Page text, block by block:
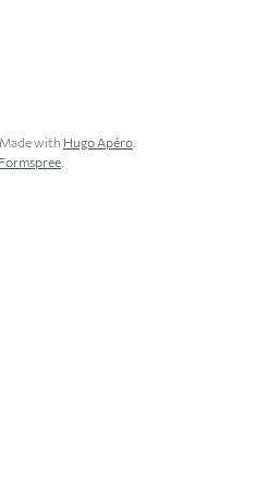
Made with Hugo Apéro
Formspree